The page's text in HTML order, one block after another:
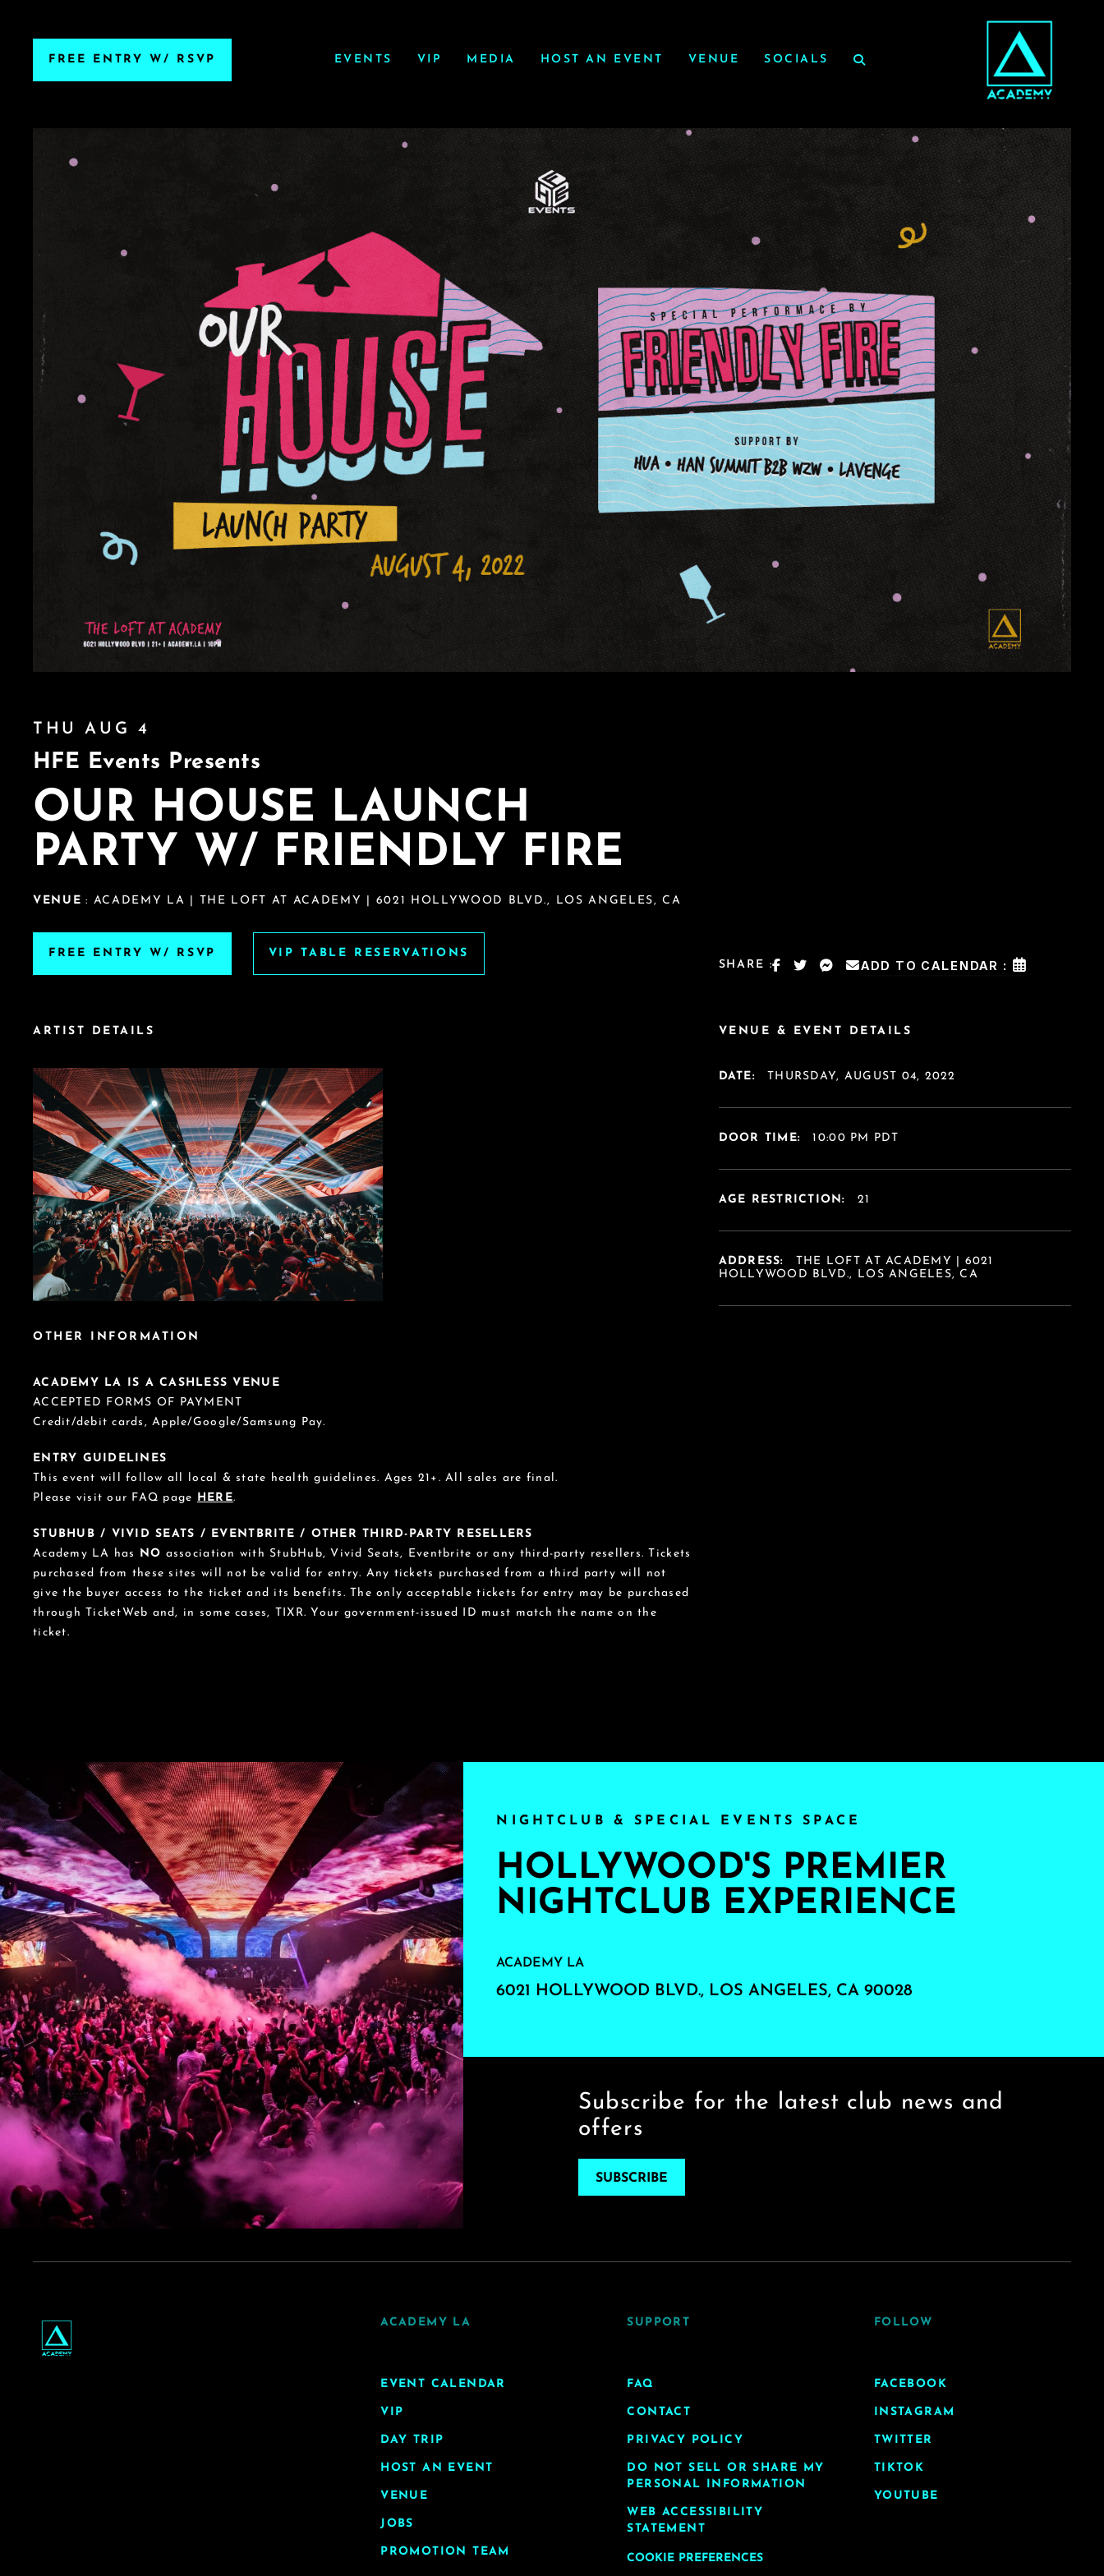
FREE ENTRY W/ RSVP EVENTS VIP MEDIA HOST AN EVENT VENUE SOCIALS
THU AUG 4
HFE Events Presents
OUR HOUSE LAUNCH
PARTY W/ FRIENDLY FIRE
VENUE : ACADEMY LA | THE LOFT AT ACADEMY | 6021 HOLLYWOOD BLVD., LOS ANGELES, CA
FREE ENTRY W/ RSVP
VIP TABLE RESERVATIONS
SHARE :
ADD TO CALENDAR :
ARTIST DETAILS
OTHER INFORMATION
ACADEMY LA IS A CASHLESS VENUE
ACCEPTED FORMS OF PAYMENT
Credit/debit cards, Apple/Google/Samsung Pay.
ENTRY GUIDELINES
This event will follow all local & state health guidelines. Ages 21+. All sales are final.
Please visit our FAQ page HERE.
STUBHUB / VIVID SEATS / EVENTBRITE / OTHER THIRD-PARTY RESELLERS
Academy LA has NO association with StubHub, Vivid Seats, Eventbrite or any third-party resellers. Tickets
purchased from these sites will not be valid for entry. Any tickets purchased from a third party will not
give the buyer access to the ticket and its benefits. The only acceptable tickets for entry may be purchased
through TicketWeb and, in some cases, TIXR. Your government-issued ID must match the name on the
ticket.
VENUE & EVENT DETAILS
DATE: THURSDAY, AUGUST 04, 2022
DOOR TIME: 10:00 PM PDT
AGE RESTRICTION: 21
ADDRESS:
THE LOFT AT ACADEMY | 6021
HOLLYWOOD BLVD., LOS ANGELES, CA
NIGHTCLUB & SPECIAL EVENTS SPACE
HOLLYWOOD'S PREMIER
NIGHTCLUB EXPERIENCE
ACADEMY LA
6021 HOLLYWOOD BLVD., LOS ANGELES, CA 90028
Subscribe for the latest club news and
offers
SUBSCRIBE
ACADEMY LA
EVENT CALENDAR
VIP
DAY TRIP
HOST AN EVENT
VENUE
JOBS
PROMOTION TEAM
SUPPORT
FAQ
CONTACT
PRIVACY POLICY
DO NOT SELL OR SHARE MY
PERSONAL INFORMATION
WEB ACCESSIBILITY
STATEMENT
COOKIE PREFERENCES
FOLLOW
FACEBOOK
INSTAGRAM
TWITTER
TIKTOK
YOUTUBE